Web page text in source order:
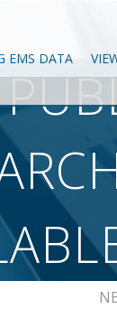
EMS DATA